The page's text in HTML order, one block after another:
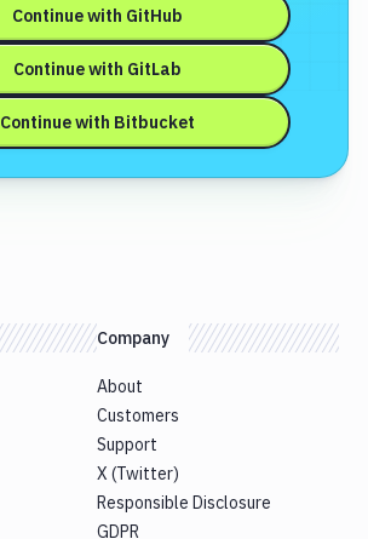
Continue with GitHub
Continue with GitLab
Continue with Bitbucket
Company
About
Customers
Support
X (Twitter)
Responsible Disclosure
GDPR